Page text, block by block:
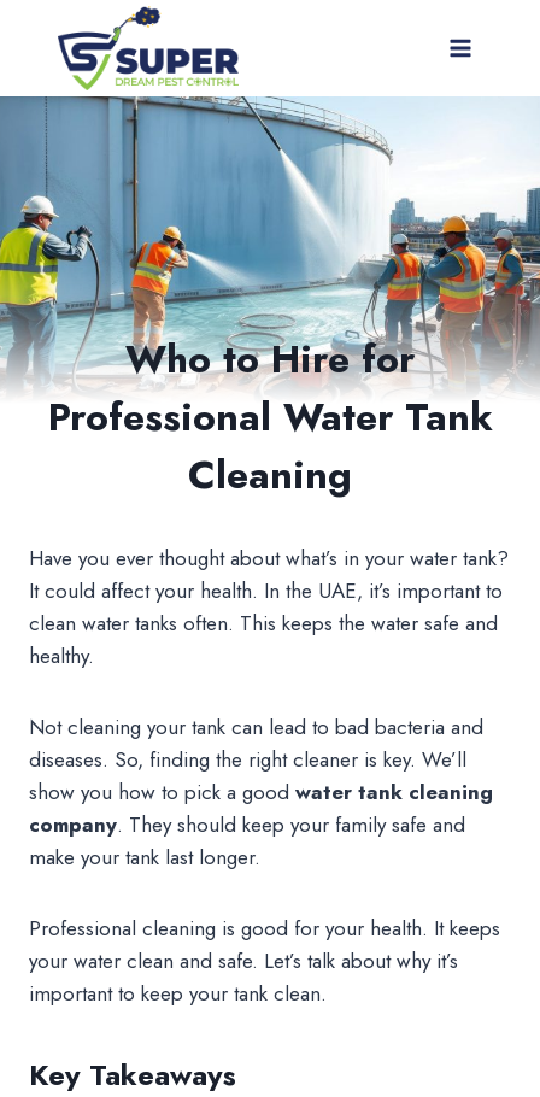
Who to Hire for
Professional Water Tank
Cleaning
Have you ever thought about what’s in your water tank?
It could affect your health. In the UAE, it’s important to
clean water tanks often. This keeps the water safe and
healthy.
Not cleaning your tank can lead to bad bacteria and
diseases. So, finding the right cleaner is key. We’ll
show you how to pick a good water tank cleaning
company. They should keep your family safe and
make your tank last longer.
Professional cleaning is good for your health. It keeps
your water clean and safe. Let’s talk about why it’s
important to keep your tank clean.
Key Takeaways